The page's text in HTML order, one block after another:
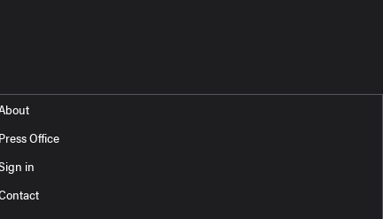
Press Office
in